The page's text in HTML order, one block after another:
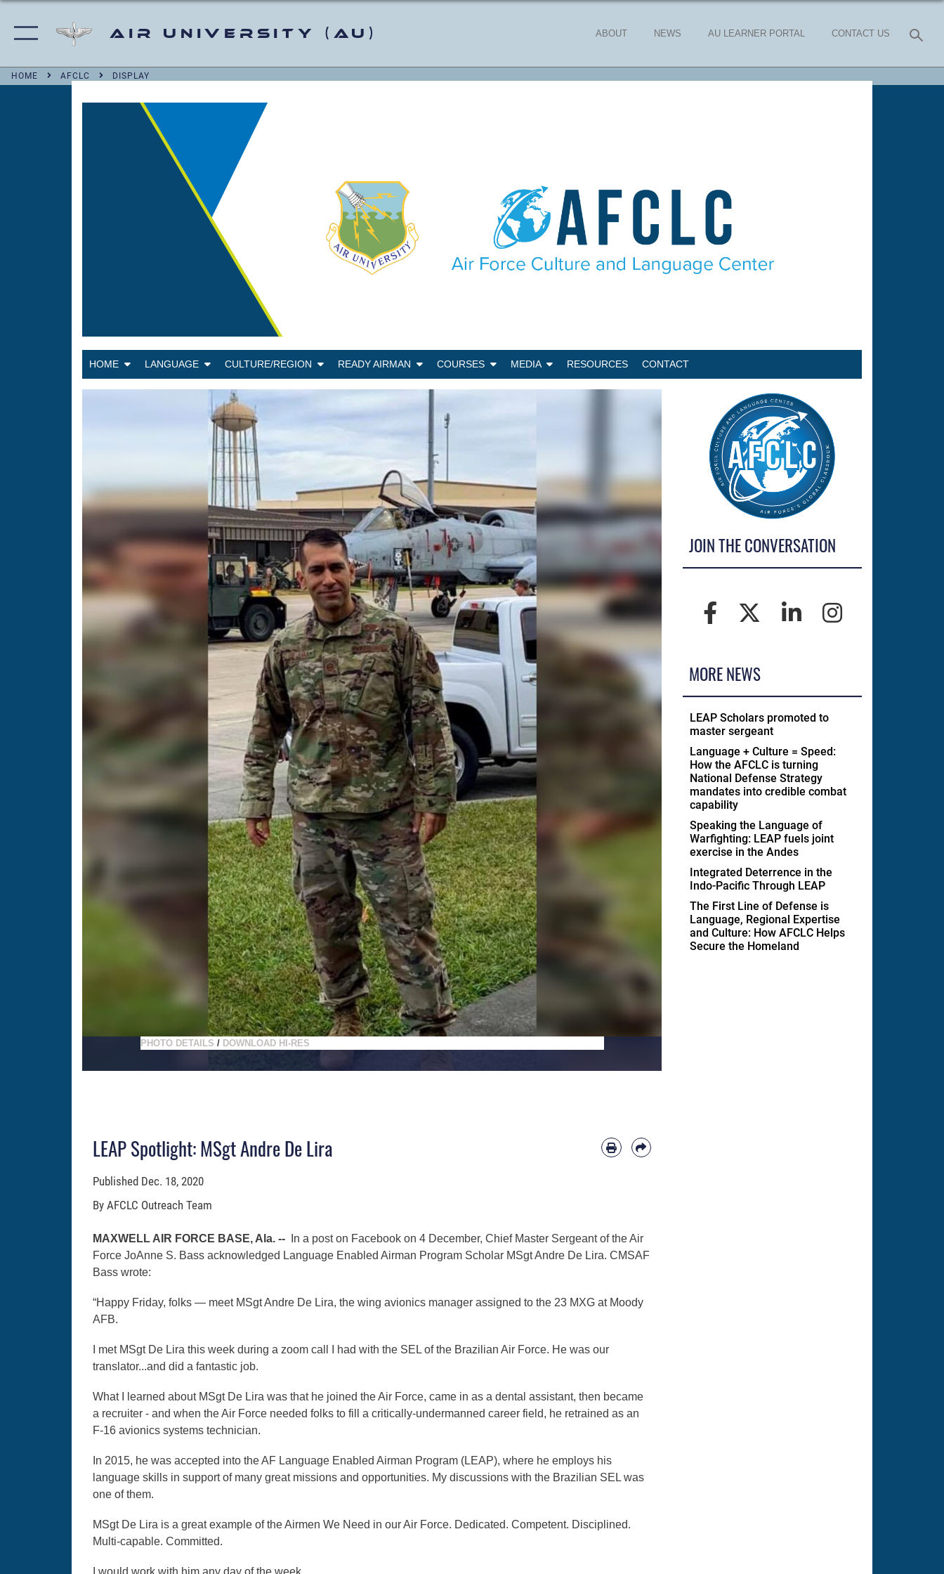
Air University (AU) ABOUT NEWS AU LEARNER PORTAL CONTACT US
HOME AFCLC DISPLAY
HOME LANGUAGE CULTURE/REGION READY AIRMAN COURSES MEDIA RESOURCES CONTACT
PHOTO DETAILS / DOWNLOAD HI-RES
LEAP Spotlight: MSgt Andre De Lira
Published Dec. 18, 2020
By AFCLC Outreach Team
MAXWELL AIR FORCE BASE, Ala. --
In a post on Facebook on 4 December, Chief Master Sergeant of the Air
Force JoAnne S. Bass acknowledged Language Enabled Airman Program Scholar MSgt Andre De Lira. CMSAF
Bass wrote:
“Happy Friday, folks — meet MSgt Andre De Lira, the wing avionics manager assigned to the 23 MXG at Moody
AFB.
I met MSgt De Lira this week during a zoom call I had with the SEL of the Brazilian Air Force. He was our
translator...and did a fantastic job.
What I learned about MSgt De Lira was that he joined the Air Force, came in as a dental assistant, then became
a recruiter - and when the Air Force needed folks to fill a critically-undermanned career field, he retrained as an
F-16 avionics systems technician.
In 2015, he was accepted into the AF Language Enabled Airman Program (LEAP), where he employs his
language skills in support of many great missions and opportunities. My discussions with the Brazilian SEL was
one of them.
MSgt De Lira is a great example of the Airmen We Need in our Air Force. Dedicated. Competent. Disciplined.
Multi-capable. Committed.
I would work with him any day of the week.
JOIN THE CONVERSATION
MORE NEWS
LEAP Scholars promoted to
master sergeant
Language + Culture = Speed:
How the AFCLC is turning
National Defense Strategy
mandates into credible combat
capability
Speaking the Language of
Warfighting: LEAP fuels joint
exercise in the Andes
Integrated Deterrence in the
Indo-Pacific Through LEAP
The First Line of Defense is
Language, Regional Expertise
and Culture: How AFCLC Helps
Secure the Homeland